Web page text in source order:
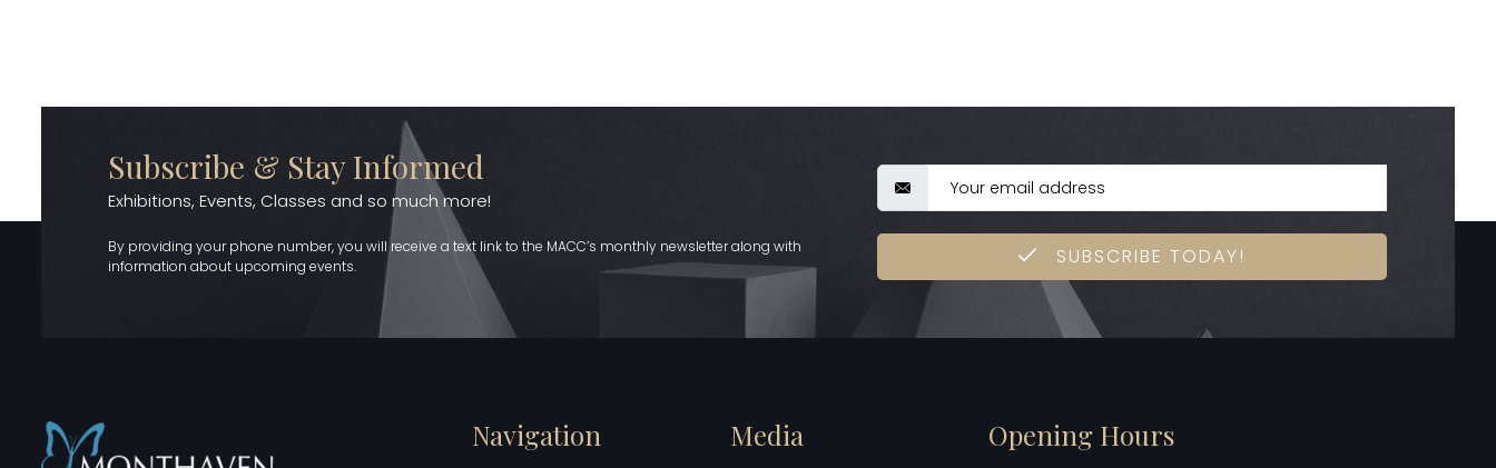
Subscribe & Stay Informed
Exhibitions, Events, Classes and so much more!
By providing your phone number, you will receive a text link to the MACC’s monthly newsletter along with
information about upcoming events.
SUBSCRIBE TODAY!
Navigation Media Opening Hours